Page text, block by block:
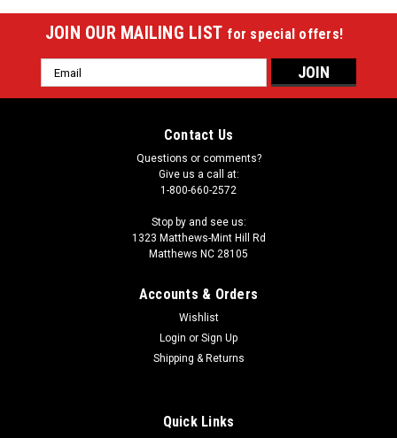
JOIN OUR MAILING LIST for special offers!
Email
Address
Contact Us
Questions or comments?
Give us a call at:
1-800-660-2572
Stop by and see us:
1323 Matthews-Mint Hill Rd
Matthews NC 28105
Accounts & Orders
Wishlist
Login or Sign Up
Shipping & Returns
Quick Links